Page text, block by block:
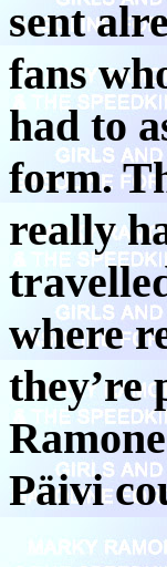
sent
fans
had to
form.
really
where
they’re
Päivi